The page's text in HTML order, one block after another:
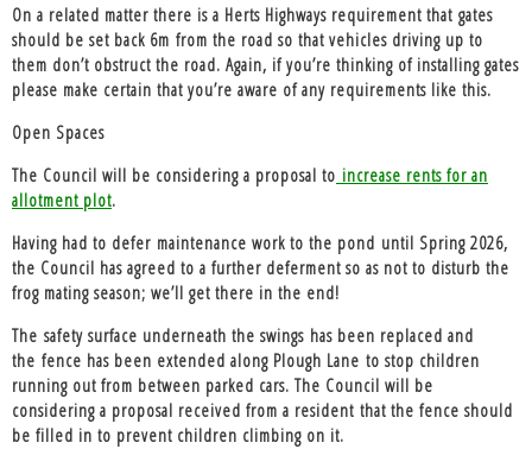
On a related matter there is a Herts Highways requirement that gates
should be set back 6m from the road so that vehicles driving up to
them don’t obstruct the road. Again, if you’re thinking of installing gates
please make certain that you’re aware of any requirements like this.
Open Spaces
The Council will be considering a proposal to increase rents for an
allotment plot.
Having had to defer maintenance work to the pond until Spring 2026,
the Council has agreed to a further deferment so as not to disturb the
frog mating season; we’ll get there in the end!
The safety surface underneath the swings has been replaced and
the fence has been extended along Plough Lane to stop children
running out from between parked cars. The Council will be
considering a proposal received from a resident that the fence should
be filled in to prevent children climbing on it.